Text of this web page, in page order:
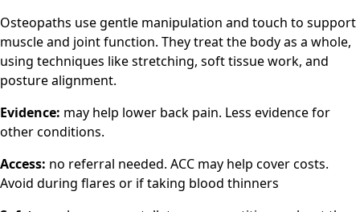
Osteopaths use gentle manipulation and touch to support
muscle and joint function. They treat the body as a whole,
using techniques like stretching, soft tissue work, and
posture alignment.
Evidence: may help lower back pain. Less evidence for
other conditions.
Access: no referral needed. ACC may help cover costs.
Avoid during flares or if taking blood thinners